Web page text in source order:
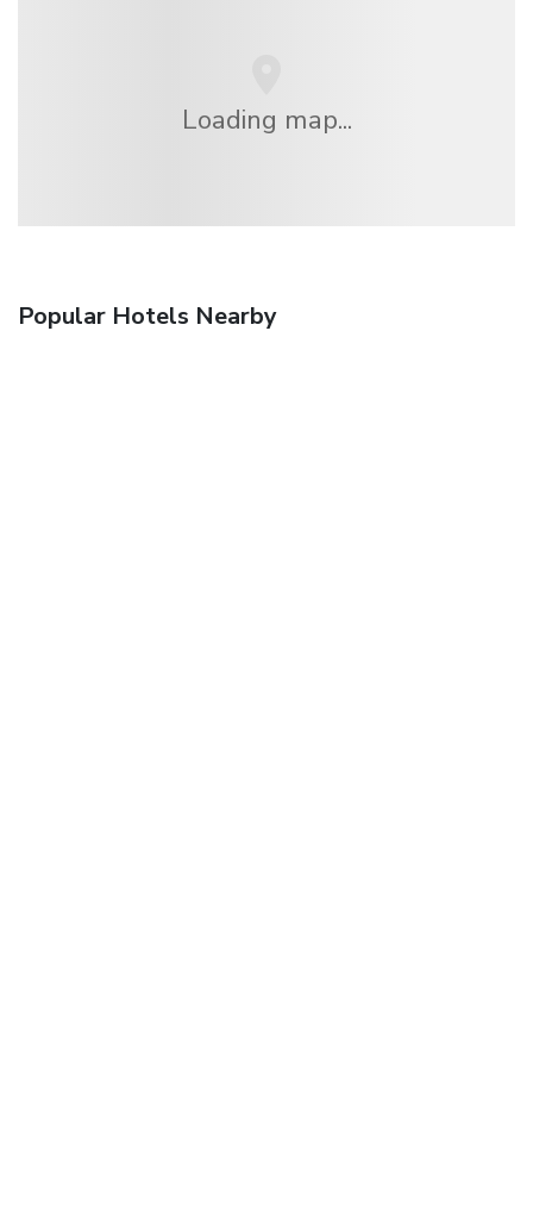
Loading map...
Popular Hotels Nearby